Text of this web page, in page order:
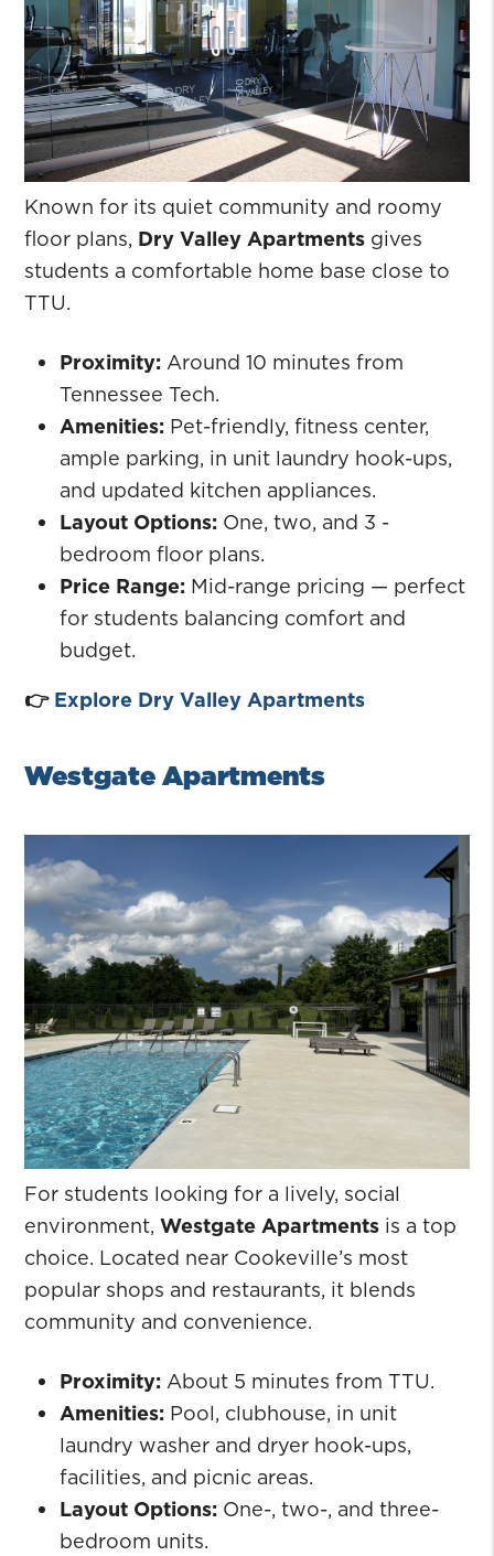
Known for its quiet community and roomy
floor plans, Dry Valley Apartments gives
students a comfortable home base close to
TTU.
Proximity: Around 10 minutes from
Tennessee Tech.
Amenities: Pet-friendly, fitness center,
ample parking, in unit laundry hook-ups,
and updated kitchen appliances.
Layout Options: One, two, and 3 -
bedroom floor plans.
Price Range: Mid-range pricing — perfect
for students balancing comfort and
budget.
👉 Explore Dry Valley Apartments
Westgate Apartments
For students looking for a lively, social
environment,Westgate Apartments is a top
choice. Located near Cookeville’s most
popular shops and restaurants, it blends
community and convenience.
Proximity: About 5 minutes from TTU.
Amenities: Pool, clubhouse, in unit
laundry washer and dryer hook-ups,
facilities, and picnic areas.
Layout Options: One-, two-, and three-
bedroom units.